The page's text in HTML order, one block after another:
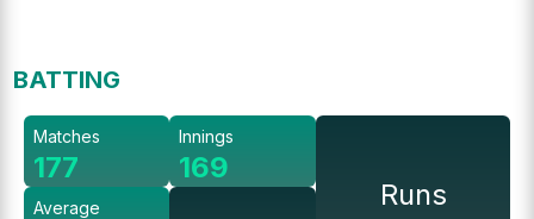
BATTING
Matches
177
Average
Innings
169
Runs